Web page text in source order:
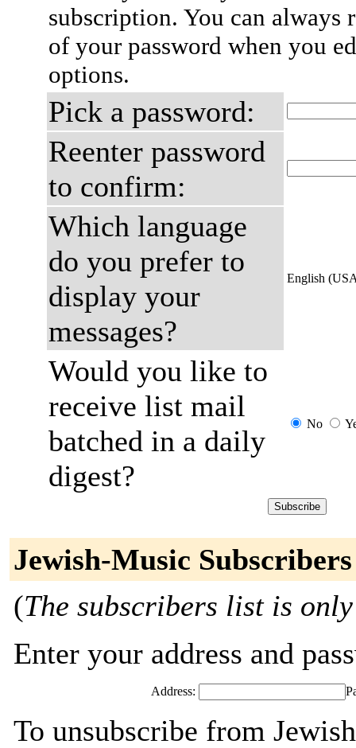
subscription. You can always
of your password when you
options.
Pick a password:
Reenter password
to confirm:
Which language
do you prefer to
display your
messages?
English
Would you like to
receive list mail
batched in a daily
digest?
No
Jewish-Music Subscribers
(The subscribers list is
Enter your address and
Address:
To unsubscribe from